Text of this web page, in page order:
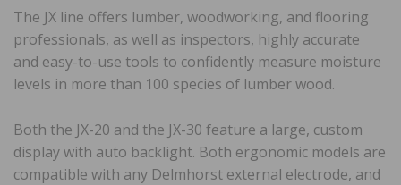
The JX line offers lumber, woodworking, and flooring
professionals, as well as inspectors, highly accurate
and easy-to-use tools to confidently measure moisture
levels in more than 100 species of lumber wood.
Both the JX-20 and the JX-30 feature a large, custom
display with auto backlight. Both ergonomic models are
compatible with any Delmhorst external electrode, and